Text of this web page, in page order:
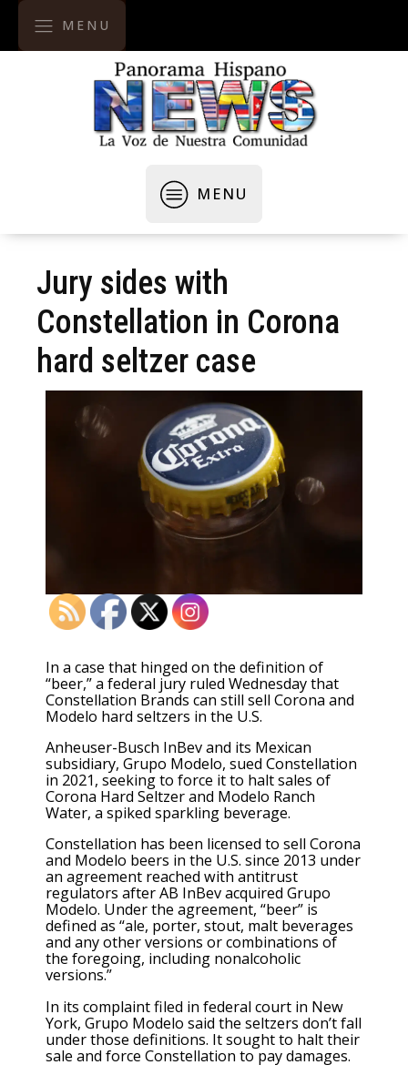
MENU
MENU
Jury sides with
Constellation in Corona
hard seltzer case
In a case that hinged on the definition of
“beer,” a federal jury ruled Wednesday that
Constellation Brands can still sell Corona and
Modelo hard seltzers in the U.S.
Anheuser-Busch InBev and its Mexican
subsidiary, Grupo Modelo, sued Constellation
in 2021, seeking to force it to halt sales of
Corona Hard Seltzer and Modelo Ranch
Water, a spiked sparkling beverage.
Constellation has been licensed to sell Corona
and Modelo beers in the U.S. since 2013 under
an agreement reached with antitrust
regulators after AB InBev acquired Grupo
Modelo. Under the agreement, “beer” is
defined as “ale, porter, stout, malt beverages
and any other versions or combinations of
the foregoing, including nonalcoholic
versions.”
In its complaint filed in federal court in New
York, Grupo Modelo said the seltzers don’t fall
under those definitions. It sought to halt their
sale and force Constellation to pay damages.